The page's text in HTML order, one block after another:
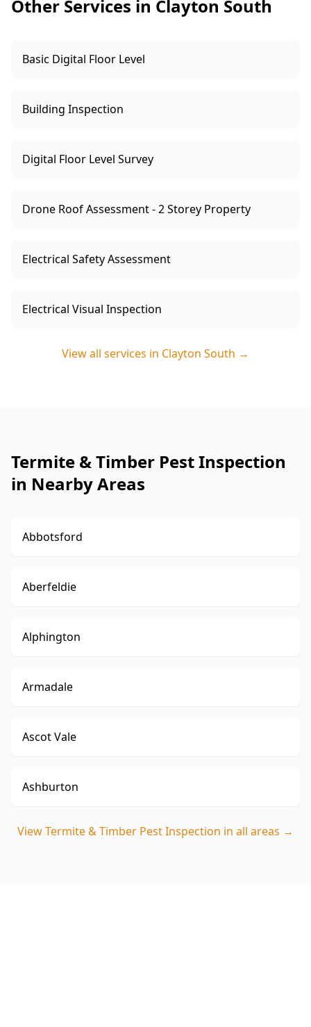
termite pressure.
Other Services in Clayton South
Basic Digital Floor Level
Building Inspection
Digital Floor Level Survey
Drone Roof Assessment - 2 Storey Property
Electrical Safety Assessment
Electrical Visual Inspection
View all services in Clayton South →
Termite & Timber Pest Inspection
in Nearby Areas
Abbotsford
Aberfeldie
Alphington
Armadale
Ascot Vale
Ashburton
ViewTermite & Timber Pest Inspection in all areas →